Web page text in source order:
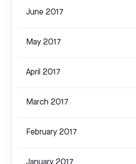
June 2017
May 2017
April 2017
March 2017
February 2017